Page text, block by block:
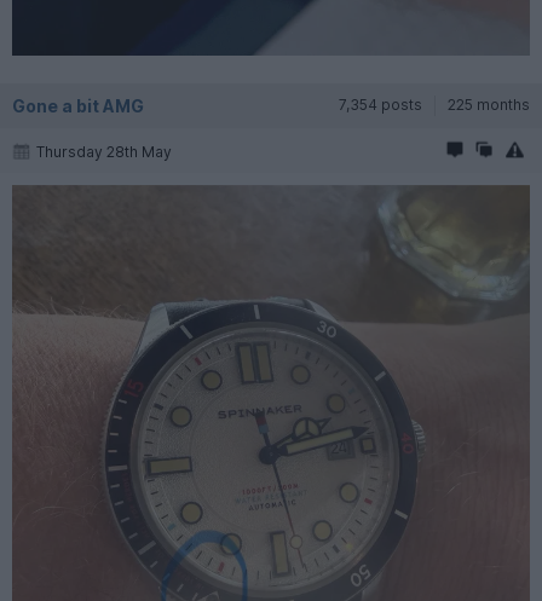
Gone a bit AMG 7,354 posts 225 months
Thursday 28th May